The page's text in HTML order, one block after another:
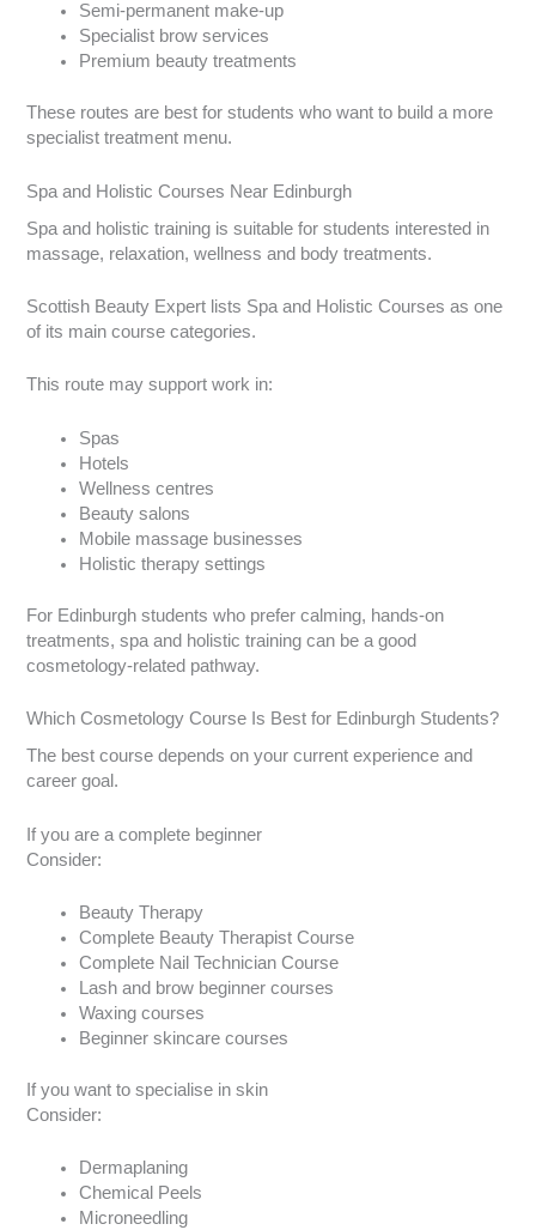
Semi-permanent make-up
Specialist brow services
Premium beauty treatments
These routes are best for students who want to build a more
specialist treatment menu.
Spa and Holistic Courses Near Edinburgh
Spa and holistic training is suitable for students interested in
massage, relaxation, wellness and body treatments.
Scottish Beauty Expert lists Spa and Holistic Courses as one
of its main course categories.
This route may support work in:
Spas
Hotels
Wellness centres
Beauty salons
Mobile massage businesses
Holistic therapy settings
For Edinburgh students who prefer calming, hands-on
treatments, spa and holistic training can be a good
cosmetology-related pathway.
Which Cosmetology Course Is Best for Edinburgh Students?
The best course depends on your current experience and
career goal.
If you are a complete beginner
Consider:
Beauty Therapy
Complete Beauty Therapist Course
Complete Nail Technician Course
Lash and brow beginner courses
Waxing courses
Beginner skincare courses
If you want to specialise in skin
Consider:
Dermaplaning
Chemical Peels
Microneedling